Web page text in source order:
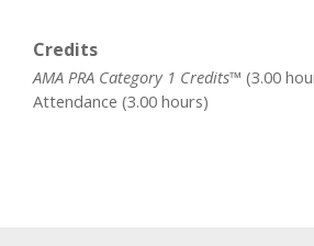
Credits
AMA PRA Category 1 Credits™ (3.00
Attendance (3.00 hours)